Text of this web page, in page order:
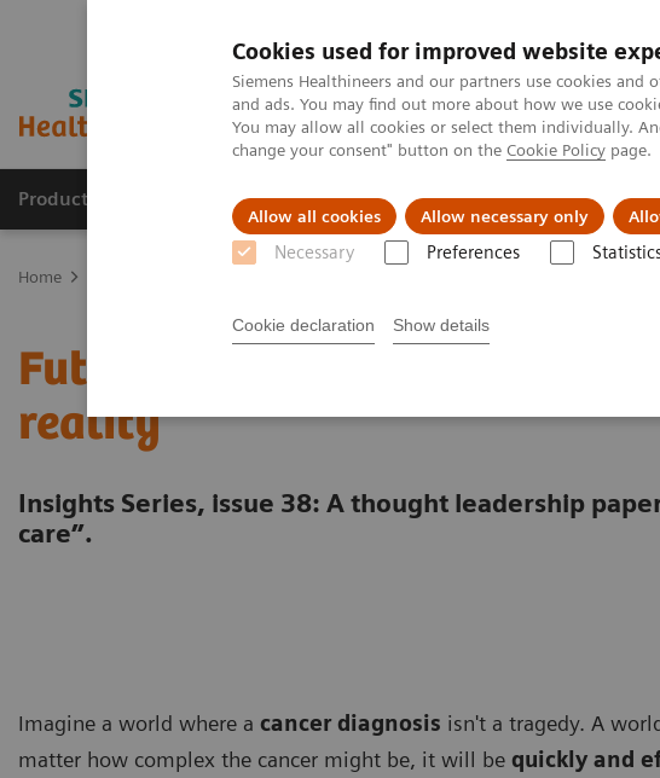
Cookies used for improved website
Siemens Healthineers and our partners use cookies
and ads. You may find out more about how we use
You may allow all cookies or select them individually.
change your consent" button on the Cookie Policy page.
Allow all cookies Allow necessary only
Necessary Preferences
Cookie declaration Show details
Products & Services Clinical Fields About us
Home
Future of cancer care: moving
reality
Insights Series, issue 38: A thought leadership
care”.
Imagine a world where a cancer diagnosis isn't a tragedy. A
matter how complex the cancer might be, it will be quickly and